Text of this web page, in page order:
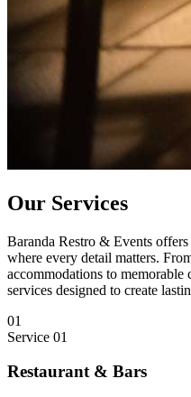
Our Services
Baranda Restro & Events
where every detail matters.
accommodations to
services designed to create
01
Service 01
Restaurant & Bars